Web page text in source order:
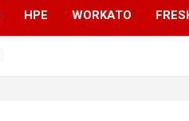
HPE WORKATO